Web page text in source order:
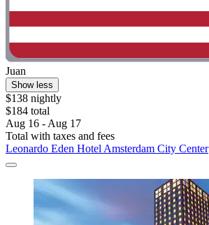
Juan
Show less
$138 nightly
$184 total
Aug 16 - Aug 17
Total with taxes and fees
Leonardo Eden Hotel Amsterdam City Center